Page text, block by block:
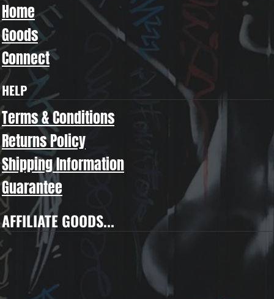
Home
Goods
Connect
HELP
Terms & Conditions
Returns Policy
Shipping Information
Guarantee
AFFILIATE GOODS...